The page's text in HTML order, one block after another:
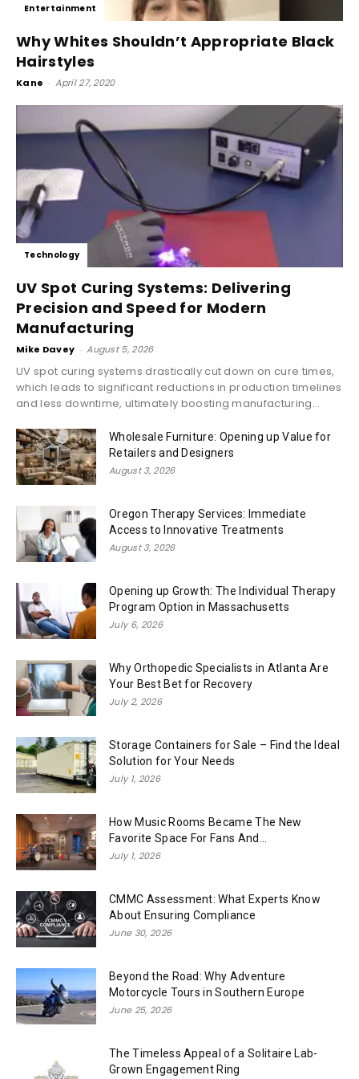
Entertainment
Why Whites Shouldn’t Appropriate Black
Hairstyles
Kane - April 27, 2020
Technology
UV Spot Curing Systems: Delivering
Precision and Speed for Modern
Manufacturing
Mike Davey - August 5, 2026
UV spot curing systems drastically cut down on cure times,
which leads to significant reductions in production timelines
and less downtime, ultimately boosting manufacturing...
Wholesale Furniture: Opening up Value for
Retailers and Designers
August 3, 2026
Oregon Therapy Services: Immediate
Access to Innovative Treatments
August 3, 2026
Opening up Growth: The Individual Therapy
Program Option in Massachusetts
July 6, 2026
Why Orthopedic Specialists in Atlanta Are
Your Best Bet for Recovery
July 2, 2026
Storage Containers for Sale – Find the Ideal
Solution for Your Needs
July 1, 2026
How Music Rooms Became The New
Favorite Space For Fans And...
July 1, 2026
CMMC Assessment: What Experts Know
About Ensuring Compliance
June 30, 2026
Beyond the Road: Why Adventure
Motorcycle Tours in Southern Europe
June 25, 2026
The Timeless Appeal of a Solitaire Lab-
Grown Engagement Ring